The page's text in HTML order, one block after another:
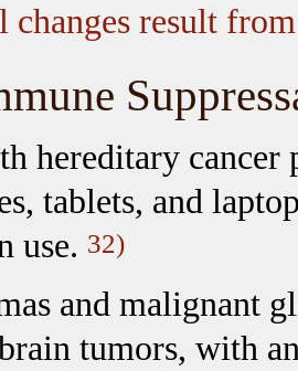
changes result
hereditary
tablets, and
use. 32)
and malignant
tumors, with